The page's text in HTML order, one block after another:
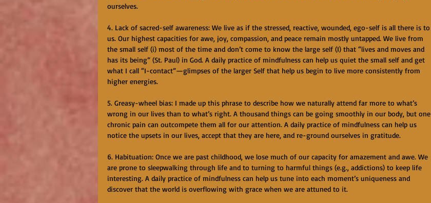
ourselves.
4. Lack of sacred-self awareness: We live as if the stressed, reactive, wounded, ego-self is all there is to
us. Our highest capacities for awe, joy, compassion, and peace remain mostly untapped. We live from
the small self (i) most of the time and don’t come to know the large self (I) that “lives and moves and
has its being” (St. Paul) in God. A daily practice of mindfulness can help us quiet the small self and get
what I call “I-contact”—glimpses of the larger Self that help us begin to live more consistently from
higher energies.
5. Greasy-wheel bias: I made up this phrase to describe how we naturally attend far more to what’s
wrong in our lives than to what’s right. A thousand things can be going smoothly in our body, but one
chronic pain can outcompete them all for our attention. A daily practice of mindfulness can help us
notice the upsets in our lives, accept that they are here, and re-ground ourselves in gratitude.
6. Habituation: Once we are past childhood, we lose much of our capacity for amazement and awe. We
are prone to sleepwalking through life and to turning to harmful things (e.g., addictions) to keep life
interesting. A daily practice of mindfulness can help us tune into each moment’s uniqueness and
discover that the world is overflowing with grace when we are attuned to it.